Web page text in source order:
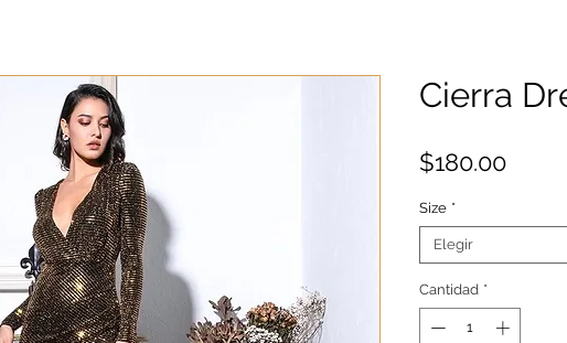
Cierra
$180.00Precio
Size *
Elegir
Cantidad *